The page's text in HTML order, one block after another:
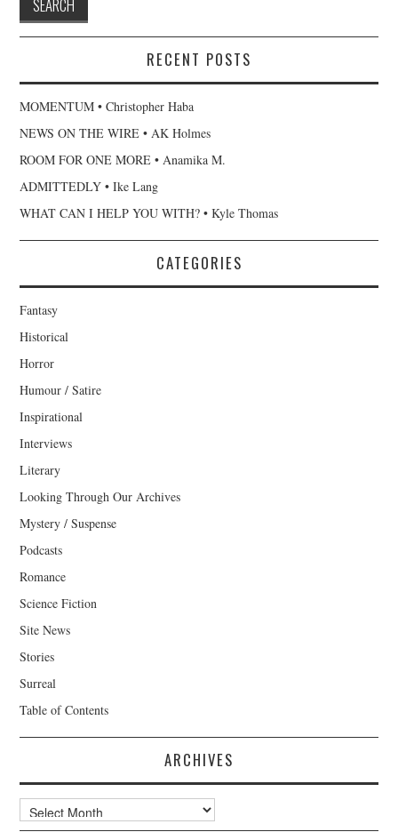
RECENT POSTS
MOMENTUM • Christopher Haba
NEWS ON THE WIRE • AK Holmes
ROOM FOR ONE MORE • Anamika M.
ADMITTEDLY • Ike Lang
WHAT CAN I HELP YOU WITH? • Kyle Thomas
CATEGORIES
Fantasy
Historical
Horror
Humour / Satire
Inspirational
Interviews
Literary
Looking Through Our Archives
Mystery / Suspense
Podcasts
Romance
Science Fiction
Site News
Stories
Surreal
Table of Contents
ARCHIVES
Archives